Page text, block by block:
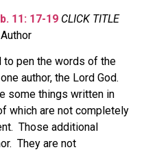
11: 17-19 CLICK TITLE
to pen the words of the
author, the Lord God.
some things written in
which are not completely
Those additional
They are not